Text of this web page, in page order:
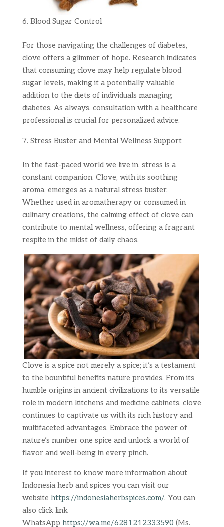
Blood Sugar Control
For those navigating the challenges of diabetes,
clove offers a glimmer of hope. Research indicates
that consuming clove may help regulate blood
sugar levels, making it a potentially valuable
addition to the diets of individuals managing
diabetes. As always, consultation with a healthcare
professional is crucial for personalized advice.
Stress Buster and Mental Wellness Support
In the fast-paced world we live in, stress is a
constant companion. Clove, with its soothing
aroma, emerges as a natural stress buster.
Whether used in aromatherapy or consumed in
culinary creations, the calming effect of clove can
contribute to mental wellness, offering a fragrant
respite in the midst of daily chaos.
Clove is a spice not merely a spice; it’s a testament
to the bountiful benefits nature provides. From its
humble origins in ancient civilizations to its versatile
role in modern kitchens and medicine cabinets, clove
continues to captivate us with its rich history and
multifaceted advantages. Embrace the power of
nature’s number one spice and unlock a world of
flavor and well-being in every pinch.
If you interest to know more information about
Indonesia herb and spices you can visit our
website https://indonesiaherbspices.com/. You can
also click link
WhatsApp https://wa.me/6281212333590 (Ms.